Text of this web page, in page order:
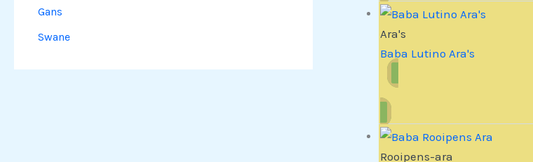
Gans
Swane
Ara's
Baba Lutino Ara's
Rooipens-ara